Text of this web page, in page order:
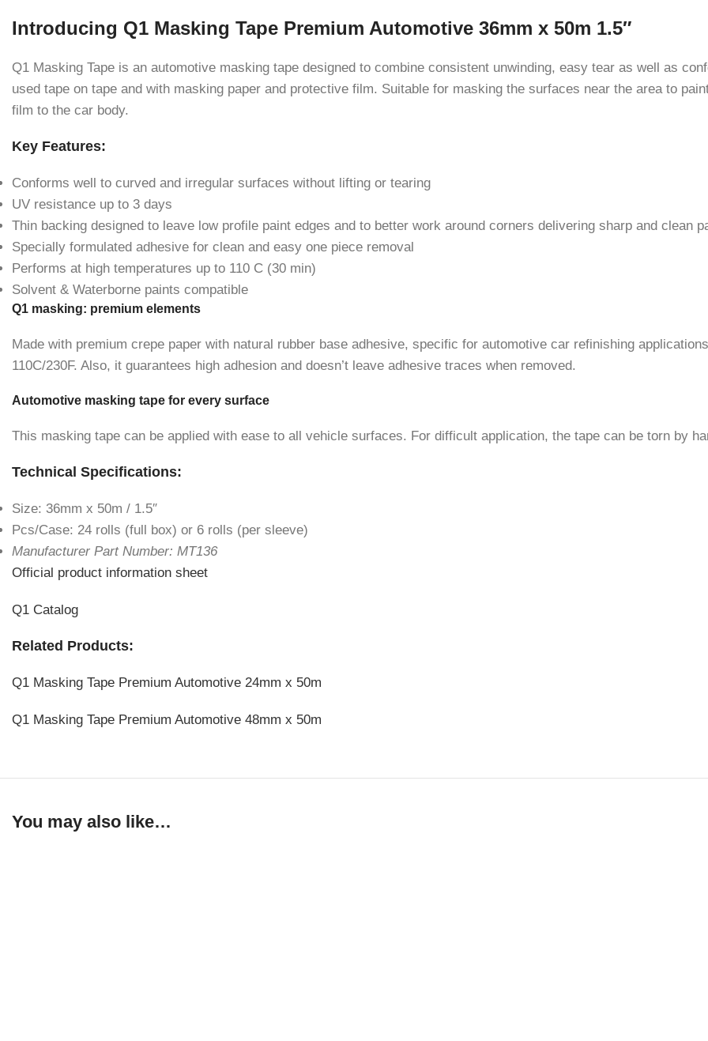
Introducing Q1 Masking Tape Premium Automotive 36mm x 50m 1.5″
Q1 Masking Tape is an automotive masking tape designed to combine consistent unwinding, easy tear as well as
used tape on tape and with masking paper and protective film. Suitable for masking the surfaces near the area to
film to the car body.
Key Features:
Conforms well to curved and irregular surfaces without lifting or tearing
UV resistance up to 3 days
Thin backing designed to leave low profile paint edges and to better work around corners delivering sharp and clean
Specially formulated adhesive for clean and easy one piece removal
Performs at high temperatures up to 110 C (30 min)
Solvent & Waterborne paints compatible
Q1 masking: premium elements
Made with premium crepe paper with natural rubber base adhesive, specific for automotive car refinishing
110C/230F. Also, it guarantees high adhesion and doesn’t leave adhesive traces when removed.
Automotive masking tape for every surface
This masking tape can be applied with ease to all vehicle surfaces. For difficult application, the tape can be torn by
Technical Specifications:
Size: 36mm x 50m / 1.5″
Pcs/Case: 24 rolls (full box) or 6 rolls (per sleeve)
Manufacturer Part Number: MT136
Official product information sheet
Q1 Catalog
Related Products:
Q1 Masking Tape Premium Automotive 24mm x 50m
Q1 Masking Tape Premium Automotive 48mm x 50m
You may also like…